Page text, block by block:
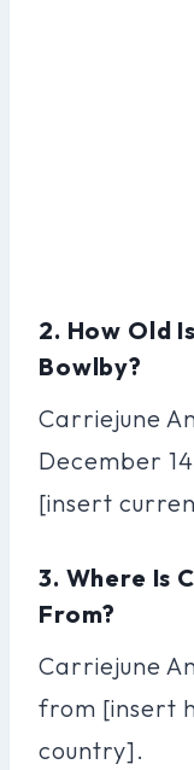
2. How Old
Bowlby?
Carriejune
December
[insert
3. Where Is
From?
Carriejune
from [insert
country].